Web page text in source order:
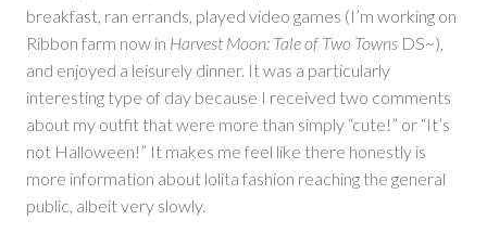
breakfast, ran errands, played video games (I’m working on
Ribbon farm now in Harvest Moon: Tale of Two Towns DS~),
and enjoyed a leisurely dinner. It was a particularly
interesting type of day because I received two comments
about my outfit that were more than simply “cute!” or “It’s
not Halloween!” It makes me feel like there honestly is
more information about lolita fashion reaching the general
public, albeit very slowly.